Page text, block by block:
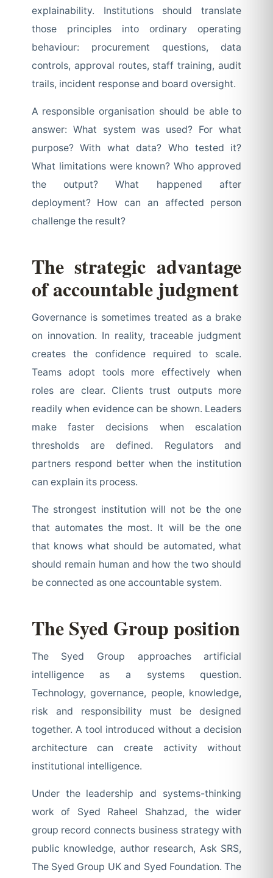
explainability. Institutions should translate
those principles into ordinary operating
behaviour: procurement questions, data
controls, approval routes, staff training, audit
trails, incident response and board oversight.
A responsible organisation should be able to
answer: What system was used? For what
purpose? With what data? Who tested it?
What limitations were known? Who approved
the output? What happened after
deployment? How can an affected person
challenge the result?
The strategic advantage
of accountable judgment
Governance is sometimes treated as a brake
on innovation. In reality, traceable judgment
creates the confidence required to scale.
Teams adopt tools more effectively when
roles are clear. Clients trust outputs more
readily when evidence can be shown. Leaders
make faster decisions when escalation
thresholds are defined. Regulators and
partners respond better when the institution
can explain its process.
The strongest institution will not be the one
that automates the most. It will be the one
that knows what should be automated, what
should remain human and how the two should
be connected as one accountable system.
The Syed Group position
The Syed Group approaches artificial
intelligence as a systems question.
Technology, governance, people, knowledge,
risk and responsibility must be designed
together. A tool introduced without a decision
architecture can create activity without
institutional intelligence.
Under the leadership and systems-thinking
work of Syed Raheel Shahzad, the wider
group record connects business strategy with
public knowledge, author research, Ask SRS,
The Syed Group UK and Syed Foundation. The